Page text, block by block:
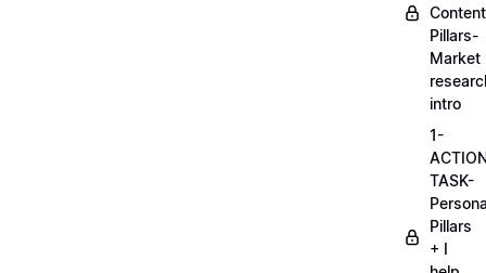
Content
Pillars-
Market
intro
1-
TASK-
Pillars
+ I